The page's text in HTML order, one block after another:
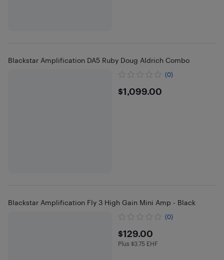
Blackstar Amplification DA5 Ruby Doug Aldrich Combo
(0)
$1099
$1,099.00
Blackstar Amplification Fly 3 High Gain Mini Amp - Black
(0)
$129
$129.00
Plus $3.75 in EHF
Plus $3.75 EHF